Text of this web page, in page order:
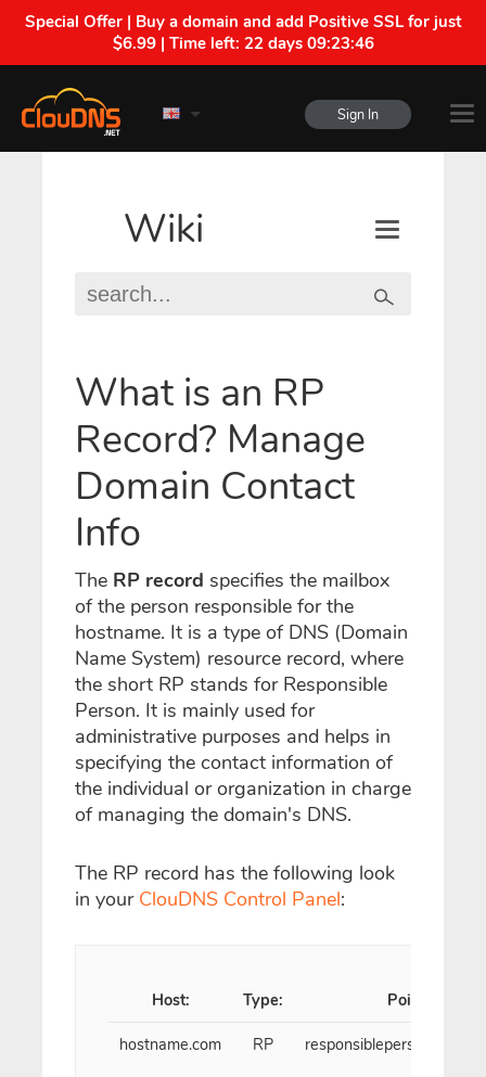
Special Offer | Buy a domain and add Positive SSL for just
$6.99 | Time left: 22 days 09:23:46
Sign In
Wiki
What is an RP
Record? Manage
Domain Contact
Info
The RP record specifies the mailbox
of the person responsible for the
hostname. It is a type of DNS (Domain
Name System) resource record, where
the short RP stands for Responsible
Person. It is mainly used for
administrative purposes and helps in
specifying the contact information of
the individual or organization in charge
of managing the domain's DNS.
The RP record has the following look
in your ClouDNS Control Panel:
Host: Type: Points to:
hostname.com RP